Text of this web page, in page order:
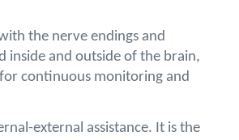
the nerve endings and
inside and outside of the brain,
continuous monitoring and
external assistance. It is the